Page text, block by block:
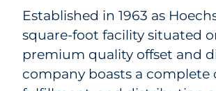
Established in 1963 as
square-foot facility situated
premium quality offset and
company boasts a complete